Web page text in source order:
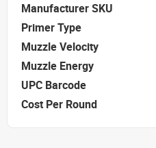
Manufacturer SKU
Primer Type
Muzzle Velocity
Muzzle Energy
UPC Barcode
Cost Per Round